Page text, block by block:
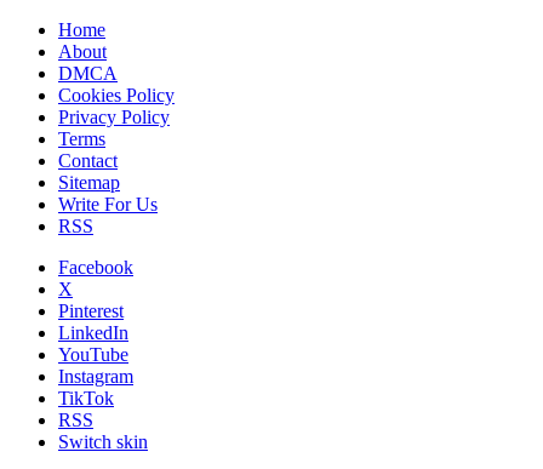
Home
About
DMCA
Cookies Policy
Privacy Policy
Terms
Contact
Sitemap
Write For Us
RSS
Facebook
X
Pinterest
LinkedIn
YouTube
Instagram
TikTok
RSS
Switch skin